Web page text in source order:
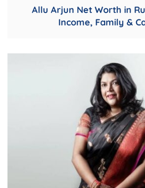
Allu Arjun Net Worth in
Income, Family &